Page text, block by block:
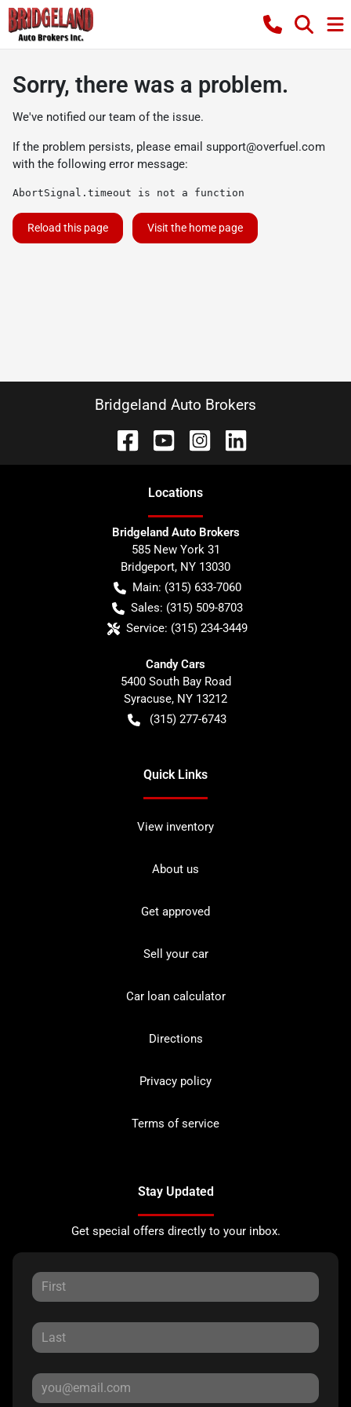
Sorry, there was a problem.
We've notified our team of the issue.
If the problem persists, please email support@overfuel.com
with the following error message:
AbortSignal.timeout is not a function
Reload this page Visit the home page
Bridgeland Auto Brokers
Locations
Bridgeland Auto Brokers
585 New York 31
Bridgeport, NY 13030
Main: (315) 633-7060
Sales: (315) 509-8703
Service: (315) 234-3449
Candy Cars
5400 South Bay Road
Syracuse, NY 13212
(315) 277-6743
Quick Links
View inventory
About us
Get approved
Sell your car
Car loan calculator
Directions
Privacy policy
Terms of service
Stay Updated
Get special offers directly to your inbox.